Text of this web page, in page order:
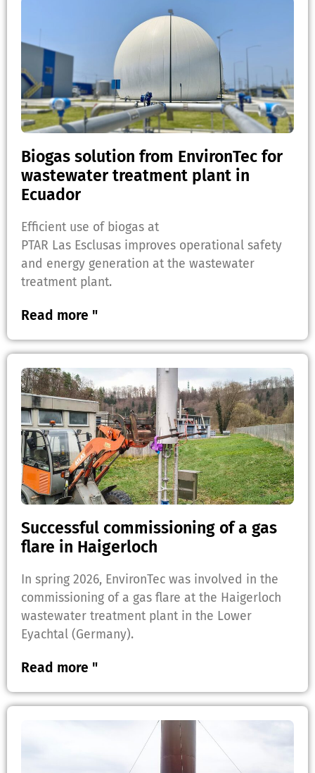
Biogas solution from EnvironTec for
wastewater treatment plant in
Ecuador
Efficient use of biogas at
PTAR Las Esclusas improves operational safety
and energy generation at the wastewater
treatment plant.
Read more "
Successful commissioning of a gas
flare in Haigerloch
In spring 2026, EnvironTec was involved in the
commissioning of a gas flare at the Haigerloch
wastewater treatment plant in the Lower
Eyachtal (Germany).
Read more "